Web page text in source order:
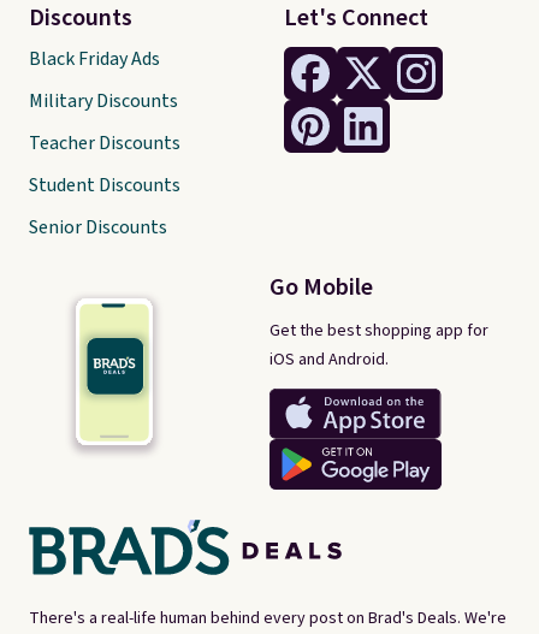
There's a real-life human behind every post on Brad's Deals. We're
Let's Connect
Go Mobile
Get the best shopping app for
iOS and Android.
Discounts
Black Friday Ads
Military Discounts
Teacher Discounts
Student Discounts
Senior Discounts